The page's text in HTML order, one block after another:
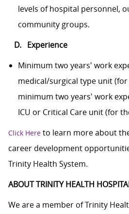
levels of hospital personnel,
community groups.
D. Experience
Minimum two years' work
medical/surgical type unit
minimum two years' work
ICU or Critical Care unit (for
Click Hereto learn more about
career development
Trinity Health System.
ABOUT TRINITY HEALTH
We are a member of Trinity